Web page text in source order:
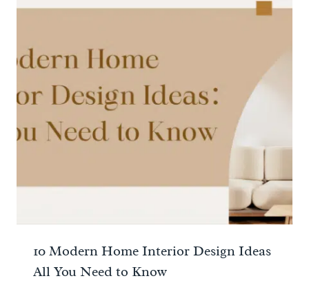
10 Modern Home Interior Design Ideas
All You Need to Know